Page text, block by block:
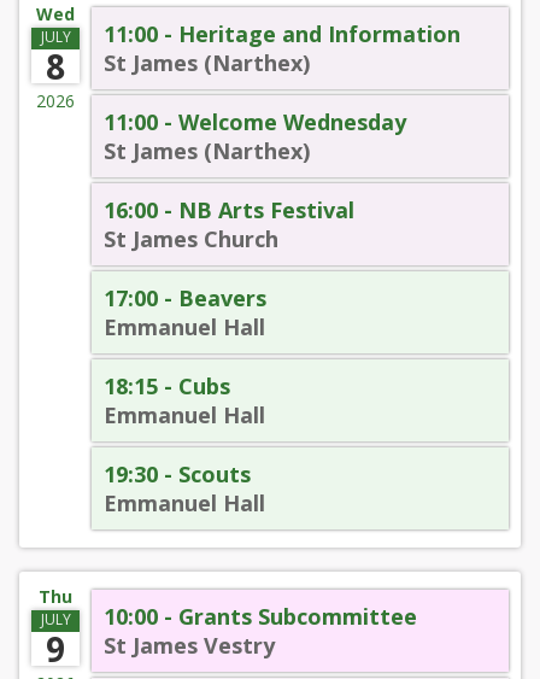
Wed
JULY
8
2026
11:00 - Heritage and Information
St James (Narthex)
11:00 - Welcome Wednesday
St James (Narthex)
16:00 - NB Arts Festival
St James Church
17:00 - Beavers
Emmanuel Hall
18:15 - Cubs
Emmanuel Hall
19:30 - Scouts
Emmanuel Hall
Thu
JULY
9
10:00 - Grants Subcommittee
St James Vestry